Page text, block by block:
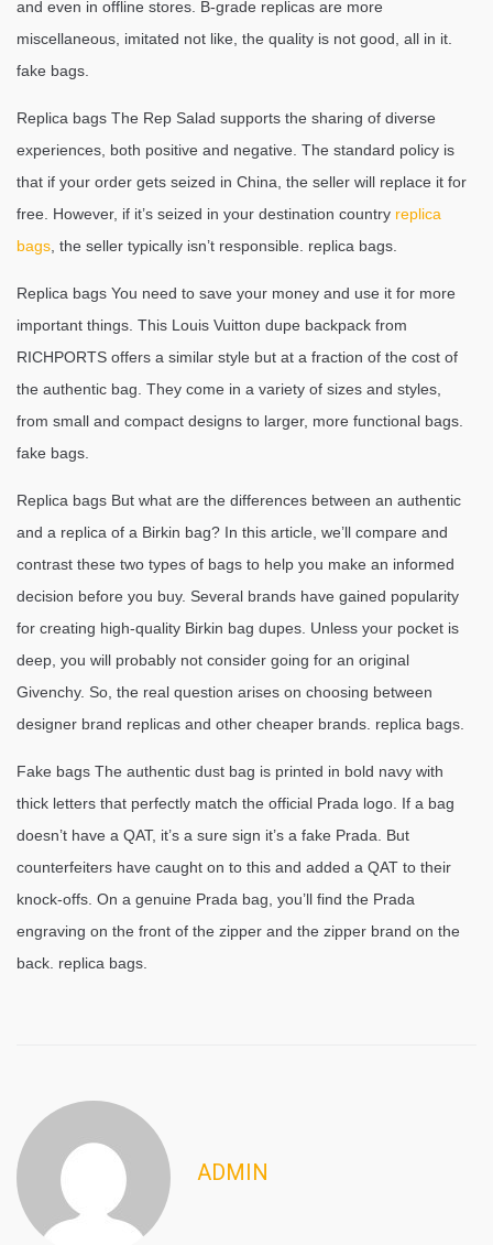
and even in offline stores. B-grade replicas are more
miscellaneous, imitated not like, the quality is not good, all in it.
fake bags.
Replica bags The Rep Salad supports the sharing of diverse
experiences, both positive and negative. The standard policy is
that if your order gets seized in China, the seller will replace it for
free. However, if it’s seized in your destination country replica
bags , the seller typically isn’t responsible. replica bags.
Replica bags You need to save your money and use it for more
important things. This Louis Vuitton dupe backpack from
RICHPORTS offers a similar style but at a fraction of the cost of
the authentic bag. They come in a variety of sizes and styles,
from small and compact designs to larger, more functional bags.
fake bags.
Replica bags But what are the differences between an authentic
and a replica of a Birkin bag? In this article, we’ll compare and
contrast these two types of bags to help you make an informed
decision before you buy. Several brands have gained popularity
for creating high-quality Birkin bag dupes. Unless your pocket is
deep, you will probably not consider going for an original
Givenchy. So, the real question arises on choosing between
designer brand replicas and other cheaper brands. replica bags.
Fake bags The authentic dust bag is printed in bold navy with
thick letters that perfectly match the official Prada logo. If a bag
doesn’t have a QAT, it’s a sure sign it’s a fake Prada. But
counterfeiters have caught on to this and added a QAT to their
knock-offs. On a genuine Prada bag, you’ll find the Prada
engraving on the front of the zipper and the zipper brand on the
back. replica bags.
ADMIN